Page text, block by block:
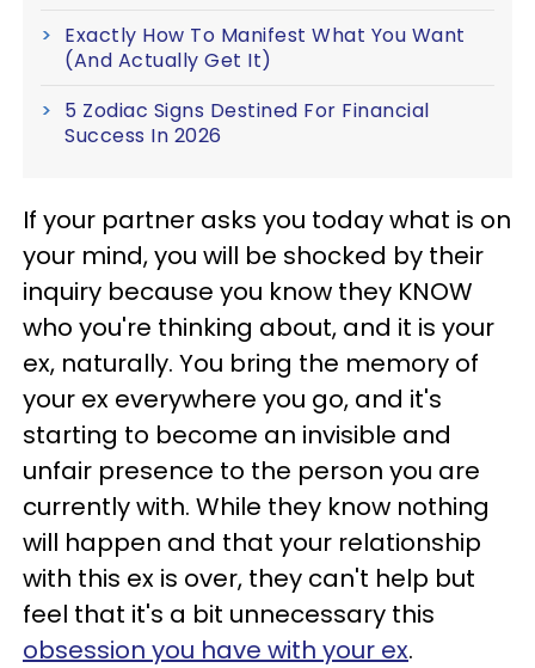
Exactly How To Manifest What You Want
(And Actually Get It)
5 Zodiac Signs Destined For Financial
Success In 2026
If your partner asks you today what is on
your mind, you will be shocked by their
inquiry because you know they KNOW
who you're thinking about, and it is your
ex, naturally. You bring the memory of
your ex everywhere you go, and it's
starting to become an invisible and
unfair presence to the person you are
currently with. While they know nothing
will happen and that your relationship
with this ex is over, they can't help but
feel that it's a bit unnecessary this
obsession you have with your ex.